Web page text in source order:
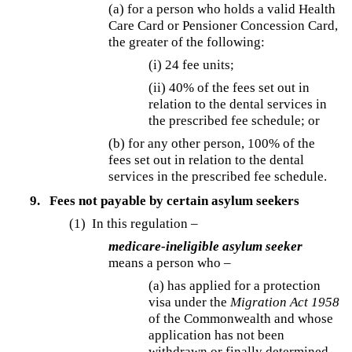
(a) for a person who holds a valid Health
Care Card or Pensioner Concession Card,
the greater of the following:
(i) 24 fee units;
(ii) 40% of the fees set out in
relation to the dental services in
the prescribed fee schedule; or
(b) for any other person, 100% of the
fees set out in relation to the dental
services in the prescribed fee schedule.
9.
Fees not payable by certain asylum seekers
(1) In this regulation –
medicare-ineligible asylum seeker
means a person who –
(a) has applied for a protection
visa under the Migration Act 1958
of the Commonwealth and whose
application has not been